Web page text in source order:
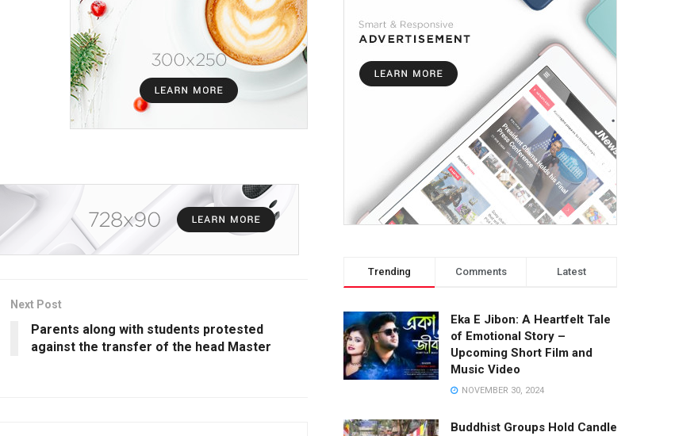
Next Post
Parents along with students protested
against the transfer of the head Master
Trending Comments Latest
Eka E Jibon: A Heartfelt Tale
of Emotional Story –
Upcoming Short Film and
Music Video
NOVEMBER 30, 2024
Buddhist Groups Hold Candle